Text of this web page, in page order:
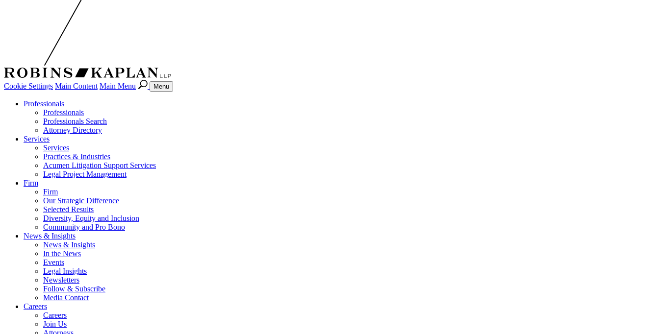
Cookie Settings Main Content Main Menu Menu
Professionals
Professionals
Professionals Search
Attorney Directory
Services
Services
Practices & Industries
Acumen Litigation Support Services
Legal Project Management
Firm
Firm
Our Strategic Difference
Selected Results
Diversity, Equity and Inclusion
Community and Pro Bono
News & Insights
News & Insights
In the News
Events
Legal Insights
Newsletters
Follow & Subscribe
Media Contact
Careers
Careers
Join Us